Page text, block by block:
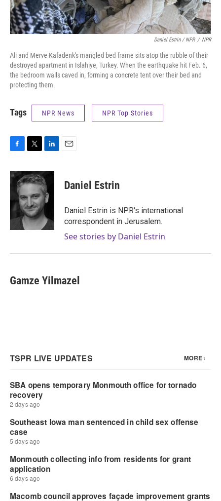
Daniel Estrin / NPR / NPR
Ali and Merve Kafadenk's mangled bed frame sits atop the rubble of their
destroyed apartment in Islahiye, Turkey. When the earthquake hit Feb. 6,
the bedroom walls caved in, forming a concrete tent over their bed and
protecting them.
Tags NPR News NPR Top Stories
c
e
o
o
k
i
t
e
r
n
k
e
d
I
n
Daniel Estrin
Daniel Estrin is NPR's international
correspondent in Jerusalem.
See stories by Daniel Estrin
Gamze Yilmazel